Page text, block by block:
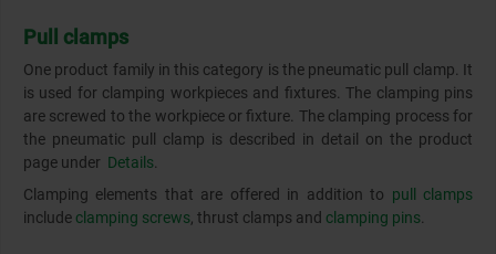
Pull clamps
One product family in this category is the pneumatic pull clamp. It
is used for clamping workpieces and fixtures. The clamping pins
are screwed to the workpiece or fixture. The clamping process for
the pneumatic pull clamp is described in detail on the product
page under Details
Clamping elements that are offered in addition to pull clamps
include clamping screws , thrust clamps and clamping pins